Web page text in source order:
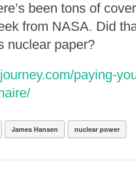
been tons of
from NASA. Did
nuclear paper?
paying-
James Hansen nuclear power